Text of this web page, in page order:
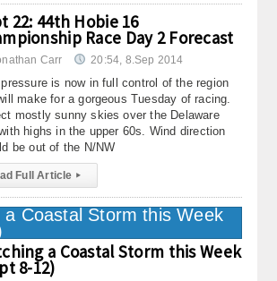
22: 44th Hobie 16
Race Day 2 Forecast
Carr 20:54, 8.Sep 2014
is now in full control of the region
make for a gorgeous Tuesday of racing.
mostly sunny skies over the Delaware
highs in the upper 60s. Wind direction
be out of the N/NW
Full Article ▸
a Coastal Storm this Week
8-12)